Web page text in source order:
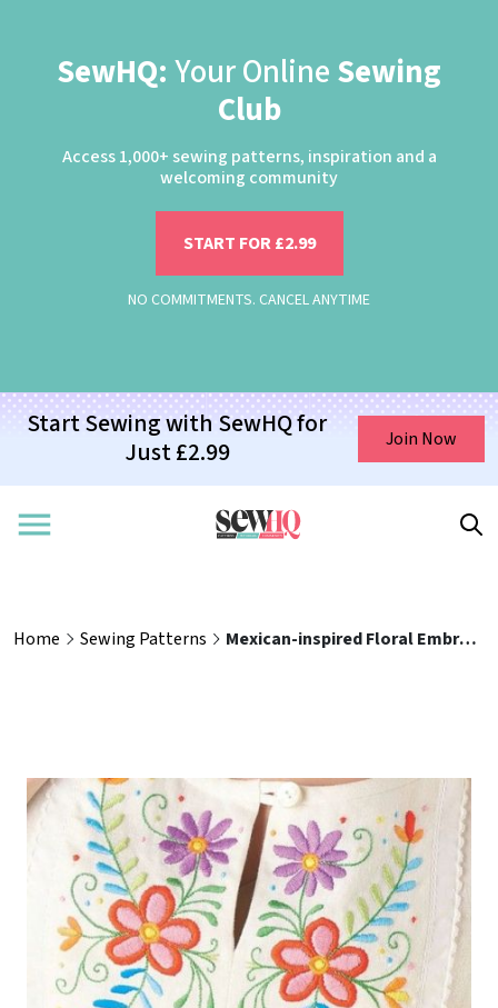
SewHQ: Your Online Sewing
Club
Access 1,000+ sewing patterns, inspiration and a
welcoming community
START FOR £2.99
NO COMMITMENTS. CANCEL ANYTIME
Start Sewing with SewHQ for
Just £2.99
Join Now
Home Sewing Patterns Mexican-inspired Floral Embroidery Tutorial